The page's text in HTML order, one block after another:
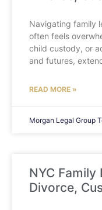
Navigating family
often feels
child custody, or
and futures,
READ MORE »
Morgan Legal Group
NYC Family
Divorce,